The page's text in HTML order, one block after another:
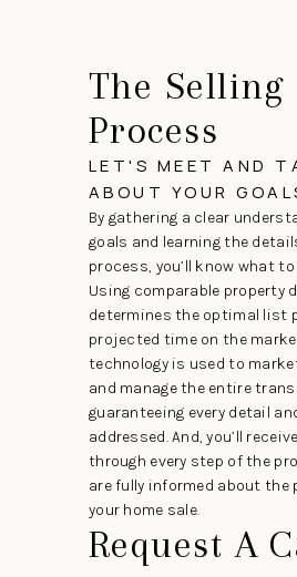
The Selling
Process
LET'S MEET AND
ABOUT YOUR
By gathering a clear
goals and learning the
process, you’ll know what
Using comparable property
determines the optimal list
projected time on the
technology is used to
and manage the entire
guaranteeing every detail
addressed. And, you’ll
through every step of the
are fully informed about the
your home sale.
Request A